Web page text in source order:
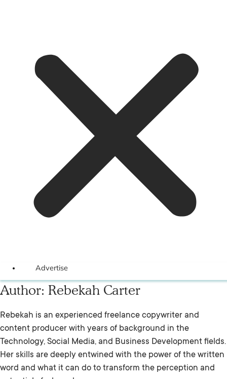
Advertise
Author: Rebekah Carter
Rebekah is an experienced freelance copywriter and
content producer with years of background in the
Technology, Social Media, and Business Development fields.
Her skills are deeply entwined with the power of the written
word and what it can do to transform the perception and